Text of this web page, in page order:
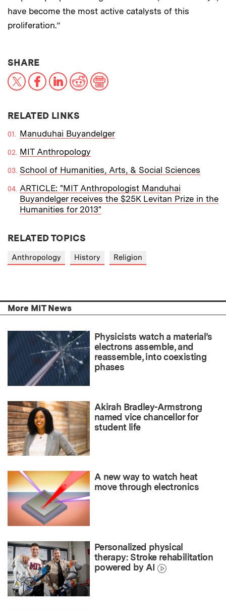
have become the most active catalysts of this
proliferation.”
SHARETHIS NEWS ARTICLE ON:
X FacebookLinkedInReddit
RELATED LINKS
Manuduhai Buyandelger
MIT Anthropology
School of Humanities, Arts, & Social Sciences
ARTICLE: "MIT Anthropologist Manduhai
Buyandelger receives the $25K Levitan Prize in the
Humanities for 2013"
RELATED TOPICS
Anthropology History Religion
More MIT News
Physicists watch a material’s
electrons assemble, and
reassemble, into coexisting
phases
Akirah Bradley-Armstrong
named vice chancellor for
student life
A new way to watch heat
move through electronics
Personalized physical
therapy: Stroke rehabilitation
powered by AI